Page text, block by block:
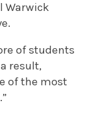
Warwick
of students
result,
of the most